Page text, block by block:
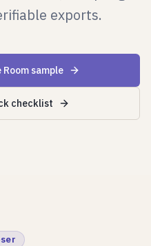
exports.
sample
checklist